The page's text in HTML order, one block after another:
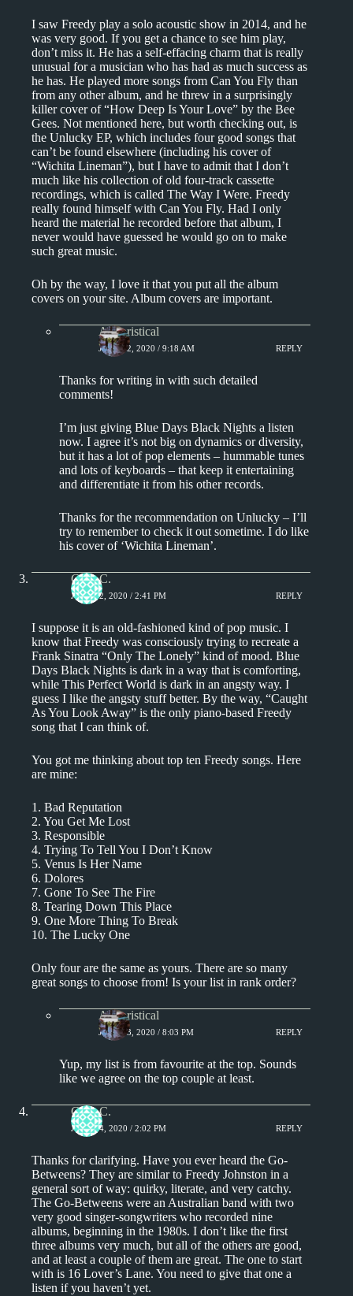
I saw Freedy play a solo acoustic show in 2014, and he
was very good. If you get a chance to see him play,
don’t miss it. He has a self-effacing charm that is really
unusual for a musician who has had as much success as
he has. He played more songs from Can You Fly than
from any other album, and he threw in a surprisingly
killer cover of “How Deep Is Your Love” by the Bee
Gees. Not mentioned here, but worth checking out, is
the Unlucky EP, which includes four good songs that
can’t be found elsewhere (including his cover of
“Wichita Lineman”), but I have to admit that I don’t
much like his collection of old four-track cassette
recordings, which is called The Way I Were. Freedy
really found himself with Can You Fly. Had I only
heard the material he recorded before that album, I
never would have guessed he would go on to make
such great music.
Oh by the way, I love it that you put all the album
covers on your site. Album covers are important.
Aphoristical
JUNE 22, 2020 / 9:18 AM REPLY
Thanks for writing in with such detailed
comments!
I’m just giving Blue Days Black Nights a listen
now. I agree it’s not big on dynamics or diversity,
but it has a lot of pop elements – hummable tunes
and lots of keyboards – that keep it entertaining
and differentiate it from his other records.
Thanks for the recommendation on Unlucky – I’ll
try to remember to check it out sometime. I do like
his cover of ‘Wichita Lineman’.
Greg C.
JUNE 22, 2020 / 2:41 PM REPLY
I suppose it is an old-fashioned kind of pop music. I
know that Freedy was consciously trying to recreate a
Frank Sinatra “Only The Lonely” kind of mood. Blue
Days Black Nights is dark in a way that is comforting,
while This Perfect World is dark in an angsty way. I
guess I like the angsty stuff better. By the way, “Caught
As You Look Away” is the only piano-based Freedy
song that I can think of.
You got me thinking about top ten Freedy songs. Here
are mine:
1. Bad Reputation
2. You Get Me Lost
3. Responsible
4. Trying To Tell You I Don’t Know
5. Venus Is Her Name
6. Dolores
7. Gone To See The Fire
8. Tearing Down This Place
9. One More Thing To Break
10. The Lucky One
Only four are the same as yours. There are so many
great songs to choose from! Is your list in rank order?
Aphoristical
JUNE 23, 2020 / 8:03 PM REPLY
Yup, my list is from favourite at the top. Sounds
like we agree on the top couple at least.
Greg C.
JUNE 24, 2020 / 2:02 PM REPLY
Thanks for clarifying. Have you ever heard the Go-
Betweens? They are similar to Freedy Johnston in a
general sort of way: quirky, literate, and very catchy.
The Go-Betweens were an Australian band with two
very good singer-songwriters who recorded nine
albums, beginning in the 1980s. I don’t like the first
three albums very much, but all of the others are good,
and at least a couple of them are great. The one to start
with is 16 Lover’s Lane. You need to give that one a
listen if you haven’t yet.